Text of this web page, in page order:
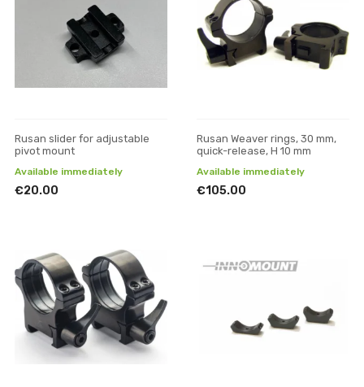
Rusan slider for adjustable
pivot mount
Available immediately
€20.00
Rusan Weaver rings, 30 mm,
quick-release, H 10 mm
Available immediately
€105.00